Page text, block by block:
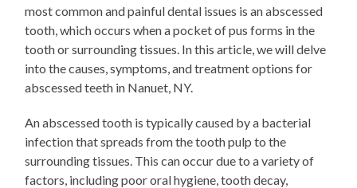
most common and painful dental issues is an abscessed
tooth, which occurs when a pocket of pus forms in the
tooth or surrounding tissues. In this article, we will delve
into the causes, symptoms, and treatment options for
abscessed teeth in Nanuet, NY.
An abscessed tooth is typically caused by a bacterial
infection that spreads from the tooth pulp to the
surrounding tissues. This can occur due to a variety of
factors, including poor oral hygiene, tooth decay,